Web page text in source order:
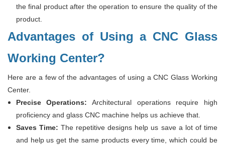
the final product after the operation to ensure the quality of the
product.
Advantages of Using a CNC Glass
Working Center?
Here are a few of the advantages of using a CNC Glass Working
Center.
Precise Operations: Architectural operations require high
proficiency and glass CNC machine helps us achieve that.
Saves Time: The repetitive designs help us save a lot of time
and help us get the same products every time, which could be